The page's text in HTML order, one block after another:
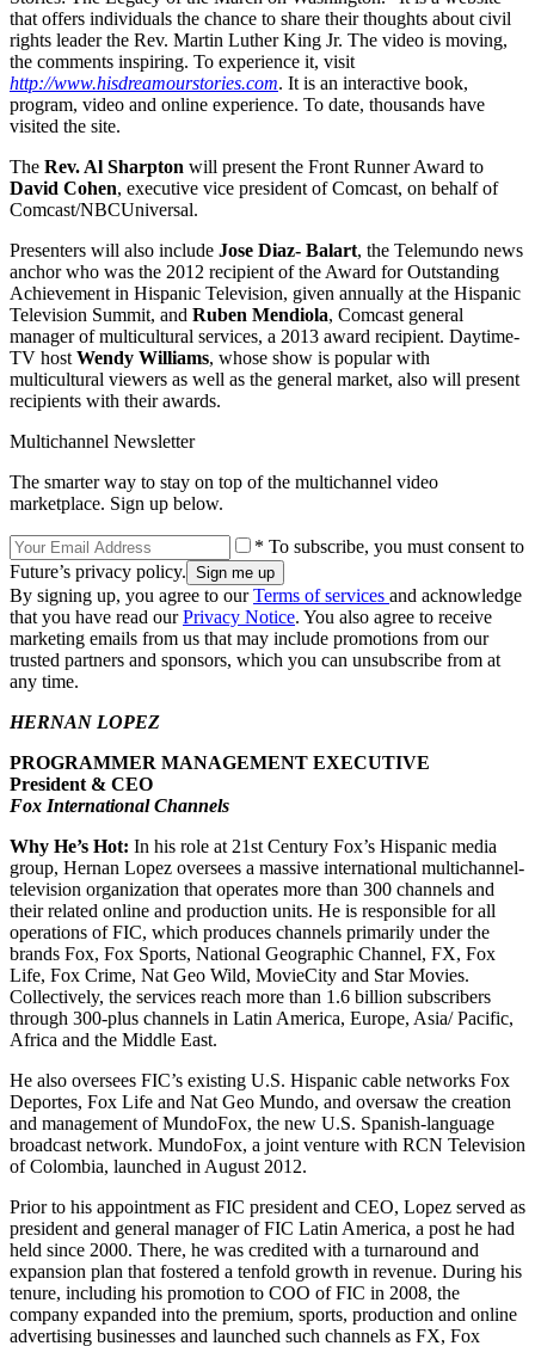
that offers individuals the chance to share their thoughts about civil
rights leader the Rev. Martin Luther King Jr. The video is moving,
the comments inspiring. To experience it, visit
http://www.hisdreamourstories.com. It is an interactive book,
program, video and online experience. To date, thousands have
visited the site.
The Rev. Al Sharpton will present the Front Runner Award to
David Cohen, executive vice president of Comcast, on behalf of
Comcast/NBCUniversal.
Presenters will also include Jose Diaz- Balart, the Telemundo news
anchor who was the 2012 recipient of the Award for Outstanding
Achievement in Hispanic Television, given annually at the Hispanic
Television Summit, and Ruben Mendiola, Comcast general
manager of multicultural services, a 2013 award recipient. Daytime-
TV host Wendy Williams, whose show is popular with
multicultural viewers as well as the general market, also will present
recipients with their awards.
Multichannel Newsletter
The smarter way to stay on top of the multichannel video
marketplace. Sign up below.
* To subscribe, you must consent to
Future’s privacy policy.
By signing up, you agree to ourTerms of services and acknowledge
that you have read ourPrivacy Notice. You also agree to receive
marketing emails from us that may include promotions from our
trusted partners and sponsors, which you can unsubscribe from at
any time.
HERNAN LOPEZ
PROGRAMMER MANAGEMENT EXECUTIVE
President & CEO
Fox International Channels
Why He’s Hot: In his role at 21st Century Fox’s Hispanic media
group, Hernan Lopez oversees a massive international multichannel-
television organization that operates more than 300 channels and
their related online and production units. He is responsible for all
operations of FIC, which produces channels primarily under the
brands Fox, Fox Sports, National Geographic Channel, FX, Fox
Life, Fox Crime, Nat Geo Wild, MovieCity and Star Movies.
Collectively, the services reach more than 1.6 billion subscribers
through 300-plus channels in Latin America, Europe, Asia/ Pacific,
Africa and the Middle East.
He also oversees FIC’s existing U.S. Hispanic cable networks Fox
Deportes, Fox Life and Nat Geo Mundo, and oversaw the creation
and management of MundoFox, the new U.S. Spanish-language
broadcast network. MundoFox, a joint venture with RCN Television
of Colombia, launched in August 2012.
Prior to his appointment as FIC president and CEO, Lopez served as
president and general manager of FIC Latin America, a post he had
held since 2000. There, he was credited with a turnaround and
expansion plan that fostered a tenfold growth in revenue. During his
tenure, including his promotion to COO of FIC in 2008, the
company expanded into the premium, sports, production and online
advertising businesses and launched such channels as FX, Fox